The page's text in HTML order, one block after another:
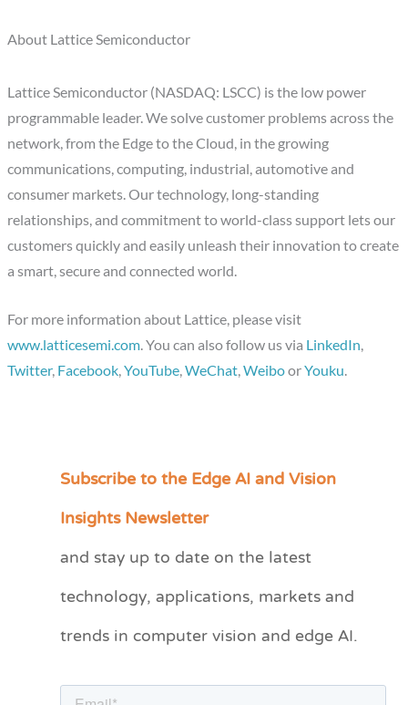
About Lattice Semiconductor
Lattice Semiconductor (NASDAQ: LSCC) is the low power
programmable leader. We solve customer problems across the
network, from the Edge to the Cloud, in the growing
communications, computing, industrial, automotive and
consumer markets. Our technology, long-standing
relationships, and commitment to world-class support lets our
customers quickly and easily unleash their innovation to create
a smart, secure and connected world.
For more information about Lattice, please visit
www.latticesemi.com . You can also follow us via LinkedIn
Twitter, Facebook ,YouTube ,WeChat ,WeiboorYouku
Subscribe to the Edge AI and Vision
Insights Newsletter
and stay up to date on the latest
technology, applications, markets and
trends in computer vision and edge AI.
C
e
r